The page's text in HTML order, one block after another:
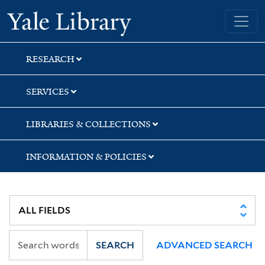
Skip
to
search
Skip
to
main
content
Skip
to
first
result
Yale University Library
RESEARCH
SERVICES
LIBRARIES & COLLECTIONS
INFORMATION & POLICIES
SEARCH ADVANCED SEARCH